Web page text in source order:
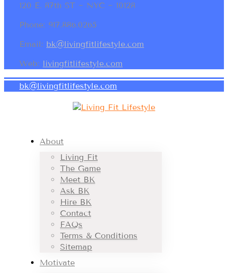
120 E. 87th ST ~ NYC ~ 10128
Phone: 917.886.0265
Email: bk@livingfitlifestyle.com
Web: livingfitlifestyle.com
bk@livingfitlifestyle.com
About
Living Fit
The Game
Meet BK
Ask BK
Hire BK
Contact
FAQs
Terms & Conditions
Sitemap
Motivate